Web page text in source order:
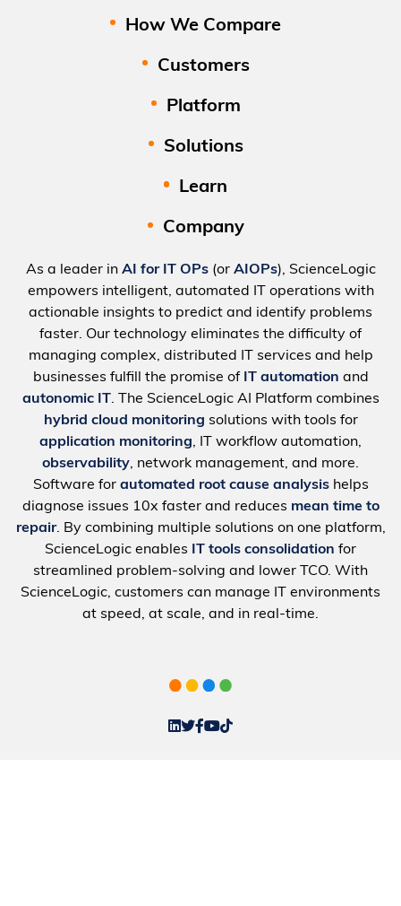
How We Compare
Customers
Platform
Solutions
Learn
Company
As a leader in AI for IT OPs(or AIOPs), ScienceLogic
empowers intelligent, automated IT operations with
actionable insights to predict and identify problems
faster. Our technology eliminates the difficulty of
managing complex, distributed IT services and help
businesses fulfill the promise of IT automation and
autonomic IT. The ScienceLogic AI Platform combines
hybrid cloud monitoring solutions with tools for
application monitoring, IT workflow automation,
observability, network management, and more.
Software for automated root cause analysishelps
diagnose issues 10x faster and reduces mean time to
repair. By combining multiple solutions on one platform,
ScienceLogic enables
IT tools consolidation for
streamlined problem-solving and lower TCO. With
ScienceLogic, customers can manage IT environments
at speed, at scale, and in real-time.